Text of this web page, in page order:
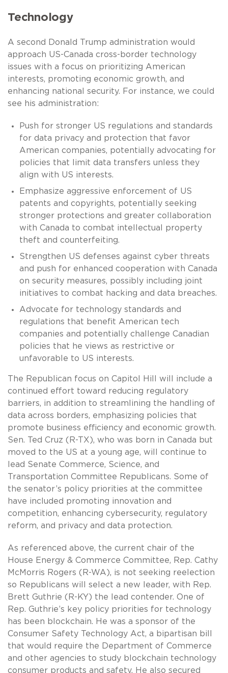
Technology
A second Donald Trump administration would
approach US-Canada cross-border technology
issues with a focus on prioritizing American
interests, promoting economic growth, and
enhancing national security. For instance, we could
see his administration:
Push for stronger US regulations and standards
for data privacy and protection that favor
American companies, potentially advocating for
policies that limit data transfers unless they
align with US interests.
Emphasize aggressive enforcement of US
patents and copyrights, potentially seeking
stronger protections and greater collaboration
with Canada to combat intellectual property
theft and counterfeiting.
Strengthen US defenses against cyber threats
and push for enhanced cooperation with Canada
on security measures, possibly including joint
initiatives to combat hacking and data breaches.
Advocate for technology standards and
regulations that benefit American tech
companies and potentially challenge Canadian
policies that he views as restrictive or
unfavorable to US interests.
The Republican focus on Capitol Hill will include a
continued effort toward reducing regulatory
barriers, in addition to streamlining the handling of
data across borders, emphasizing policies that
promote business efficiency and economic growth.
Sen. Ted Cruz (R-TX), who was born in Canada but
moved to the US at a young age, will continue to
lead Senate Commerce, Science, and
Transportation Committee Republicans. Some of
the senator’s policy priorities at the committee
have included promoting innovation and
competition, enhancing cybersecurity, regulatory
reform, and privacy and data protection.
As referenced above, the current chair of the
House Energy & Commerce Committee, Rep. Cathy
McMorris Rogers (R-WA), is not seeking reelection
so Republicans will select a new leader, with Rep.
Brett Guthrie (R-KY) the lead contender. One of
Rep. Guthrie’s key policy priorities for technology
has been blockchain. He was a sponsor of the
Consumer Safety Technology Act, a bipartisan bill
that would require the Department of Commerce
and other agencies to study blockchain technology
consumer products and safety. He also secured